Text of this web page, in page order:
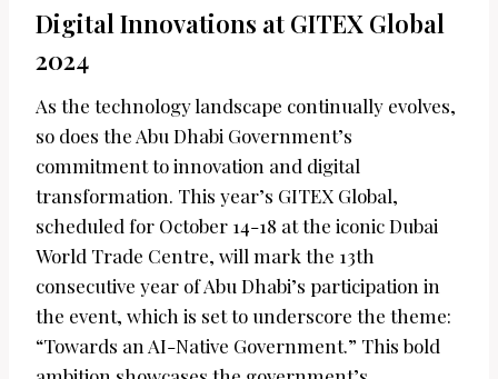
Digital Innovations at GITEX Global
2024
As the technology landscape continually evolves,
so does the Abu Dhabi Government’s
commitment to innovation and digital
transformation. This year’s GITEX Global,
scheduled for October 14-18 at the iconic Dubai
World Trade Centre, will mark the 13th
consecutive year of Abu Dhabi’s participation in
the event, which is set to underscore the theme:
“Towards an AI-Native Government.” This bold